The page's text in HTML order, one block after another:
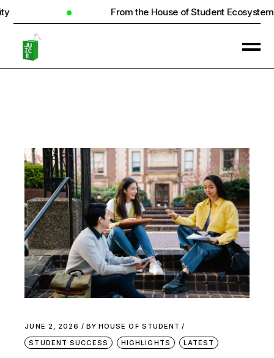
From the House of Student Ecosystem
JUNE 2, 2026 BY HOUSE OF STUDENT
STUDENT SUCCESS
HIGHLIGHTS LATEST